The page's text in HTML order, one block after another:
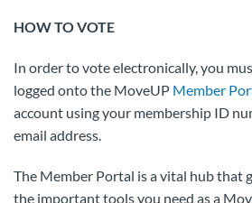
HOW TO VOTE
In order to vote electronically, you
logged onto the MoveUP Member
account using your membership ID
email address.
The Member Portal is a vital hub that
the important tools you need as a